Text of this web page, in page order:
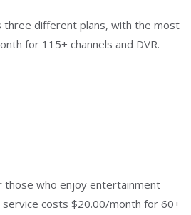
three different plans, with the most
for 115+ channels and DVR.
those who enjoy entertainment
service costs $20.00/month for 60+